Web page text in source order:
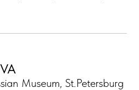
Museum, St.Petersburg